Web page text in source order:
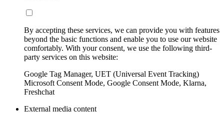
By accepting these services, we can provide you with features
beyond the basic functions and enable you to use our website
comfortably. With your consent, we use the following third-
party services on this website:
Google Tag Manager, UET (Universal Event Tracking)
Microsoft Consent Mode, Google Consent Mode, Klarna,
Freshchat
External media content